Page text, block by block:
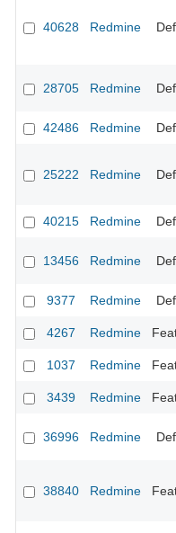
40628 Redmine
28705 Redmine
42486
Redmine
25222 Redmine
40215
Redmine
13456 Redmine
9377
Redmine
4267
Redmine
1037
Redmine
3439
Redmine
36996 Redmine
38840 Redmine